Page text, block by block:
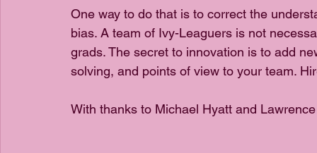
One way to do that is to correct the
bias. A team of Ivy-Leaguers is not
grads. The secret to innovation is to add
solving, and points of view to your team.
With thanks to Michael Hyatt and